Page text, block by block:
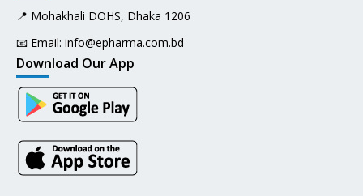
📍 Mohakhali DOHS, Dhaka 1206
📧 Email: info@epharma.com.bd
Download Our App